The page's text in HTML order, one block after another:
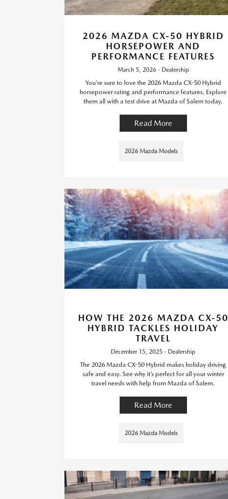
2026 MAZDA CX-50 HYBRID
HORSEPOWER AND
PERFORMANCE FEATURES
March 5, 2026 - Dealership
You’re sure to love the 2026 Mazda CX-50 Hybrid
horsepower rating and performance features. Explore
them all with a test drive at Mazda of Salem today.
Read More
2026 Mazda Models
HOW THE 2026 MAZDA CX-50
HYBRID TACKLES HOLIDAY
TRAVEL
December 15, 2025 - Dealership
The 2026 Mazda CX-50 Hybrid makes holiday driving
safe and easy. See why it’s perfect for all your winter
travel needs with help from Mazda of Salem.
Read More
2026 Mazda Models